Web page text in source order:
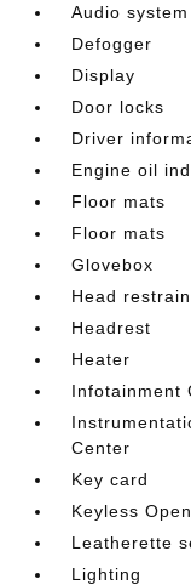
Audio
Defogger
Display
Door locks
Driver
Engine oil
Floor mats
Floor mats
Glovebox
Head
Headrest
Heater
Infotainment
Center
Key card
Keyless Open
Leatherette
Lighting